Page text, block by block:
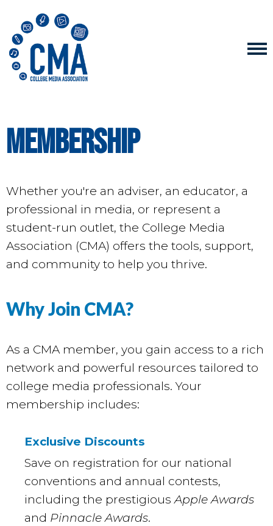
Membership
Whether you're an adviser, an educator, a
professional in media, or represent a
student-run outlet, the College Media
Association (CMA) offers the tools, support,
and community to help you thrive.
Why Join CMA?
As a CMA member, you gain access to a rich
network and powerful resources tailored to
college media professionals. Your
membership includes:
Exclusive Discounts
Save on registration for our national
conventions and annual contests,
including the prestigiousApple Awards
and Pinnacle Awards.